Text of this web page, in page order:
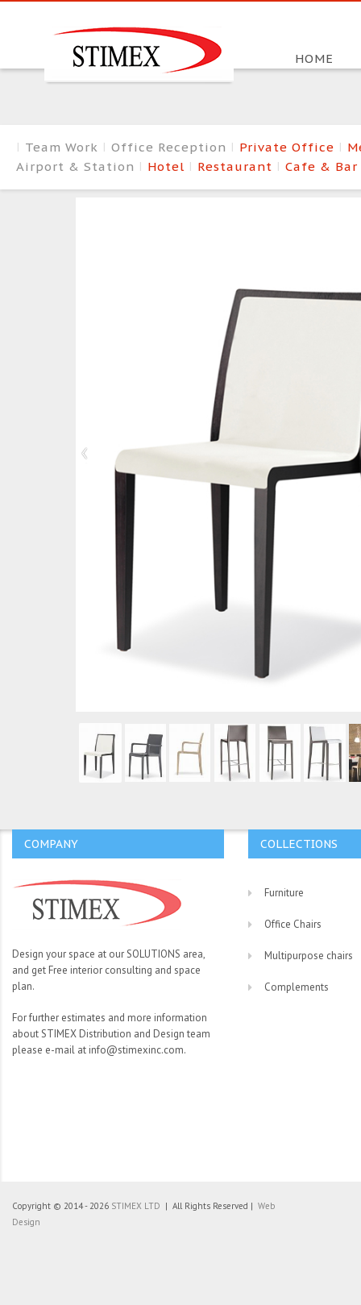
HOME
Team Work Office Reception Private Office
Airport & Station
Hotel Restaurant Cafe & Bar
COMPANY
Design your space at our SOLUTIONS area,
and get Free interior consulting and space
plan.
For further estimates and more information
about STIMEX Distribution and Design team
please e-mail at info@stimexinc.com.
COLLECTIONS
Furniture
Office Chairs
Multipurpose chairs
Complements
Copyright © 2014 - 2026 STIMEX LTD | All Rights Reserved | Web
Design